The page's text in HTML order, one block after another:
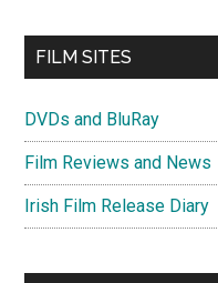
FILM SITES
DVDs and BluRay
Film Reviews and News
Irish Film Release Diary